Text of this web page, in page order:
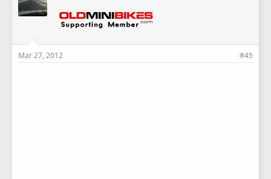
Mar 27, 2012 #45